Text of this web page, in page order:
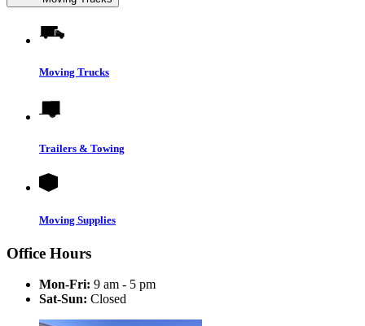
Moving Trucks
Trailers & Towing
Moving Supplies
Office Hours
Mon-Fri: 9 am - 5 pm
Sat-Sun: Closed